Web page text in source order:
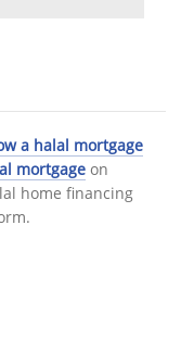
a halal mortgage
mortgage on
home financing